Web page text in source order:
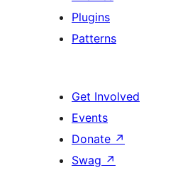
Plugins
Patterns
Get Involved
Events
Donate ↗
Swag ↗